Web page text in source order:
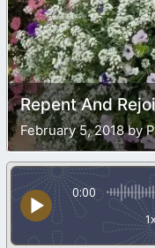
Repent And
February 5, 2018 by
0:00